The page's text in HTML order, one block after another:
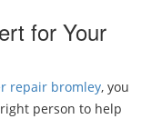
for Your
repair bromley, you
person to help